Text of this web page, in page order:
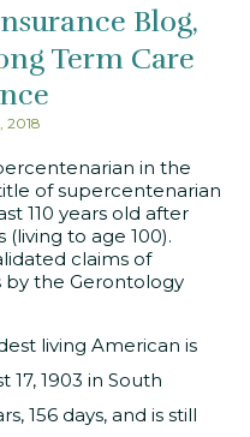
Blog
Term Care
2018
in the
of supercentenarian
110 years old after
to age 100).
claims of
the Gerontology
living American is
17, 1903 in South
156 days, and is still